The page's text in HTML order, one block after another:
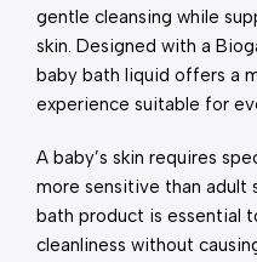
gentle cleansing while
skin. Designed with a
baby bath liquid offers a
experience suitable for
A baby’s skin requires
more sensitive than adult
bath product is essential
cleanliness without